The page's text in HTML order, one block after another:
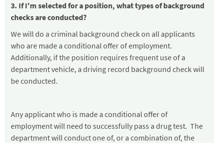
3. If I'm selected for a position, what types of background
checks are conducted?
We will do a criminal background check on all applicants
who are made a conditional offer of employment.
Additionally, if the position requires frequent use of a
department vehicle, a driving record background check will
be conducted.
Any applicant who is made a conditional offer of
employment will need to successfully pass a drug test. The
department will conduct one of, or a combination of, the